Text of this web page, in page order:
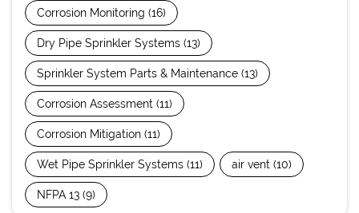
Corrosion Monitoring (16)
Dry Pipe Sprinkler Systems (13)
Sprinkler System Parts & Maintenance (13)
Corrosion Assessment (11)
Corrosion Mitigation (11)
Wet Pipe Sprinkler Systems (11) air vent (10)
NFPA 13 (9)